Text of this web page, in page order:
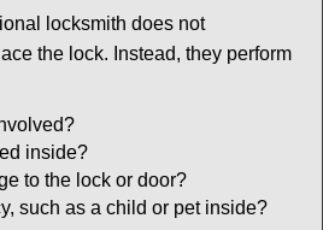
locksmith does not
the lock. Instead, they perform
inside?
to the lock or door?
such as a child or pet inside?